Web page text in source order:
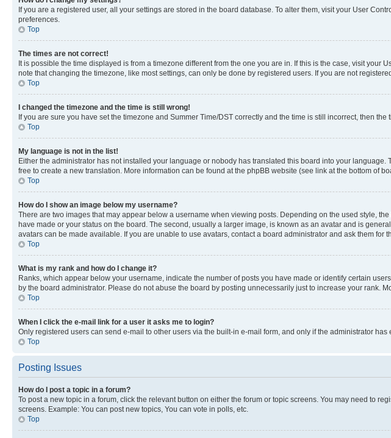
If you are a registered user, all your settings are stored in the board database. To alter them, visit your User
preferences.
Top
The times are not correct!
It is possible the time displayed is from a timezone different from the one you are in. If this is the case, visit
note that changing the timezone, like most settings, can only be done by registered users. If you are not
Top
I changed the timezone and the time is still wrong!
If you are sure you have set the timezone and Summer Time/DST correctly and the time is still incorrect, then
Top
My language is not in the list!
Either the administrator has not installed your language or nobody has translated this board into your
free to create a new translation. More information can be found at the phpBB website (see link at the bottom of
Top
How do I show an image below my username?
There are two images that may appear below a username when viewing posts. Depending on the used style,
have made or your status on the board. The second, usually a larger image, is known as an avatar and is
avatars can be made available. If you are unable to use avatars, contact a board administrator and ask them for
Top
What is my rank and how do I change it?
Ranks, which appear below your username, indicate the number of posts you have made or identify certain
by the board administrator. Please do not abuse the board by posting unnecessarily just to increase your rank.
Top
When I click the e-mail link for a user it asks me to login?
Only registered users can send e-mail to other users via the built-in e-mail form, and only if the administrator
Top
Posting Issues
How do I post a topic in a forum?
To post a new topic in a forum, click the relevant button on either the forum or topic screens. You may need to
screens. Example: You can post new topics, You can vote in polls, etc.
Top